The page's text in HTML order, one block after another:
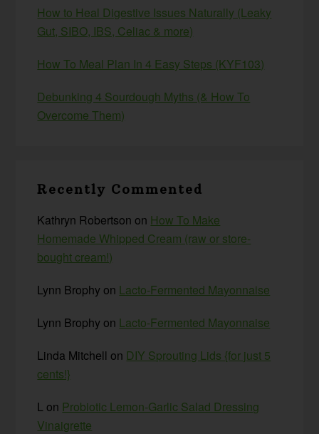
How to Heal Digestive Issues Naturally (Leaky
Gut, SIBO, IBS, Celiac & more)
How To Meal Plan In 4 Easy Steps (KYF103)
Debunking 4 Sourdough Myths (& How To
Overcome Them)
Recently Commented
Kathryn Robertson on How To Make
Homemade Whipped Cream (raw or store-
bought cream!)
Lynn Brophy on Lacto-Fermented Mayonnaise
Lynn Brophy on Lacto-Fermented Mayonnaise
Linda Mitchell on DIY Sprouting Lids {for just 5
cents!}
L on Probiotic Lemon-Garlic Salad Dressing
Vinaigrette